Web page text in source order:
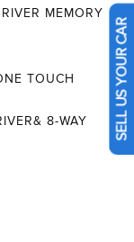
MEMORY
TOUCH
8-WAY
SELL US YOUR CAR